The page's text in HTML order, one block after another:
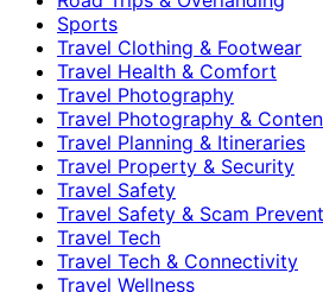
Sports
Travel Clothing & Footwear
Travel Health & Comfort
Travel Photography
Travel Photography &
Travel Planning & Itineraries
Travel Property & Security
Travel Safety
Travel Safety & Scam
Travel Tech
Travel Tech & Connectivity
Travel Wellness